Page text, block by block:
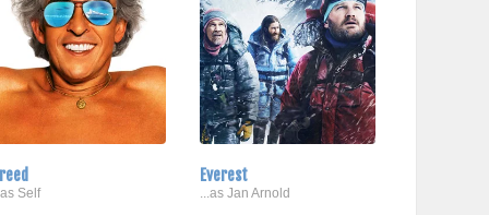
Self
Everest
...as Jan Arnold